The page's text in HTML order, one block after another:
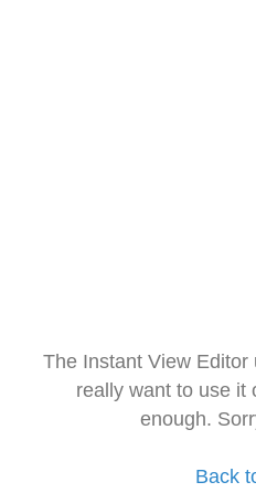
The Instant View
really want to use it
enough.
Back